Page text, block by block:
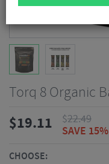
Torq 8 Organic
$19.11 $22.49
SAVE 15%
CHOOSE: